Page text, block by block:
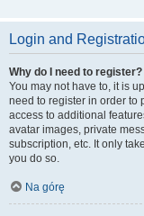
Login and
Why do I need to register?
You may not have to, it is
need to register in order to
access to additional
avatar images, private
subscription, etc. It only
you do so.
Na górę